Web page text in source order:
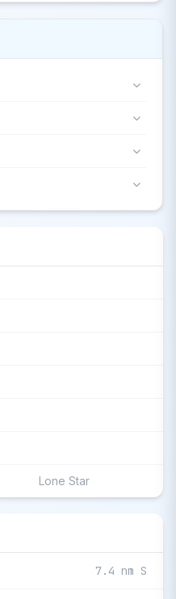
Lone Star
7.4 nm S